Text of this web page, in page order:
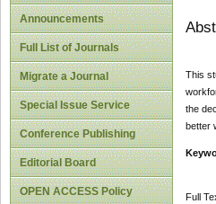
Announcements
Full List of Journals
Migrate a Journal
Special Issue Service
Conference Publishing
Editorial Board
OPEN ACCESS Policy
This
the
better
Full